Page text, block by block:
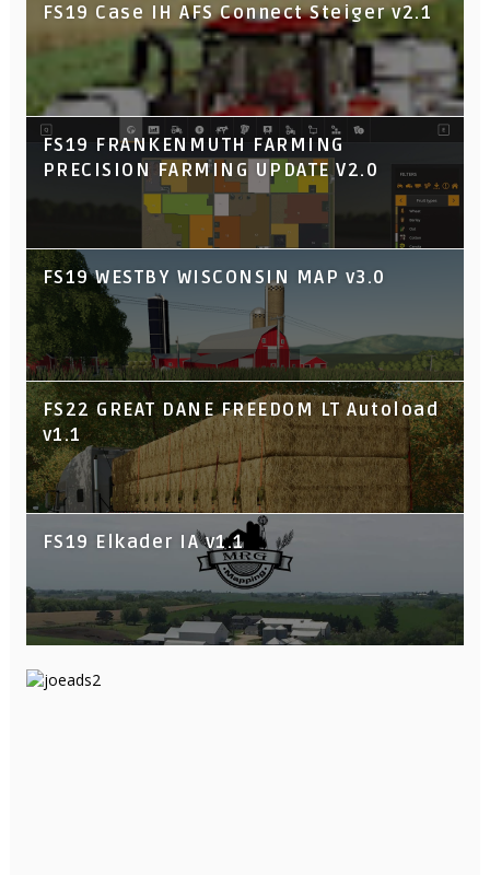
FS19 Case IH AFS Connect Steiger v2.1
FS19 FRANKENMUTH FARMING
PRECISION FARMING UPDATE V2.0
FS19 WESTBY WISCONSIN MAP v3.0
FS22 GREAT DANE FREEDOM LT Autoload
v1.1
FS19 Elkader IA v1.1